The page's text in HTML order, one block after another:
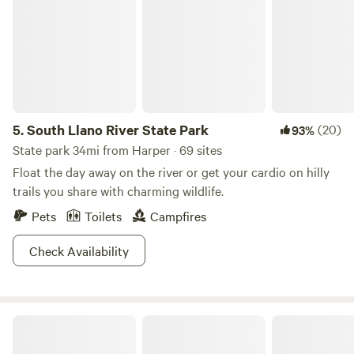
5.South Llano River State Park 93%(20)
State park 34mi from Harper · 69 sites
Float the day away on the river or get your cardio on hilly
trails you share with charming wildlife.
Pets
Toilets
Campfires
Check Availability